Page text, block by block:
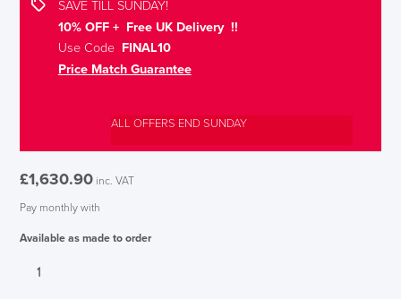
SAVE TILL SUNDAY!
10% OFF + Free UK Delivery !!
Use CodeFINAL10
Price Match Guarantee
ALL OFFERS END SUNDAY
£1,630.90 inc. VAT
Pay monthly with
Available as made to order
KAB